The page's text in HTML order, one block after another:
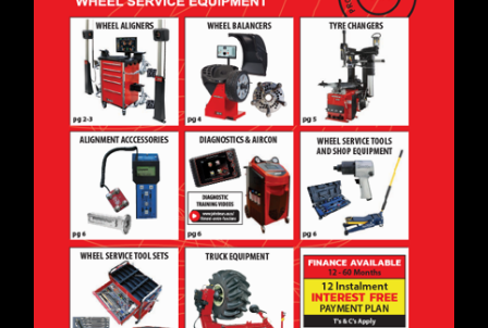
TOOLS &
EQUIPMENT
EQUIPMENT